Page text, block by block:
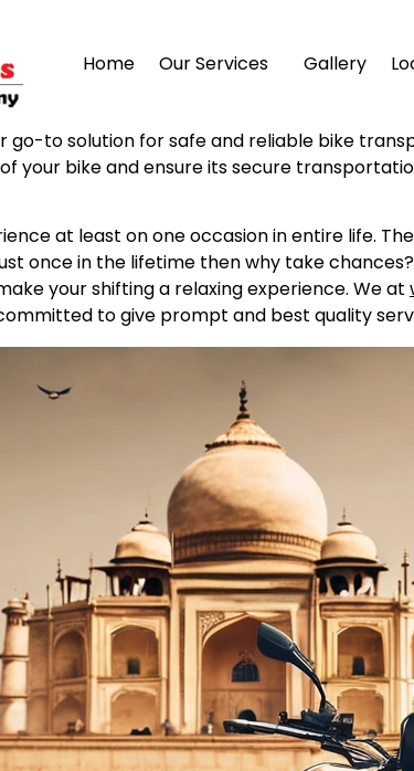
Home Our Services Gallery
go-to solution for safe and reliable bike
your bike and ensure its secure
at least on one occasion in entire life.
once in the lifetime then why take
your shifting a relaxing experience. We at
to give prompt and best quality